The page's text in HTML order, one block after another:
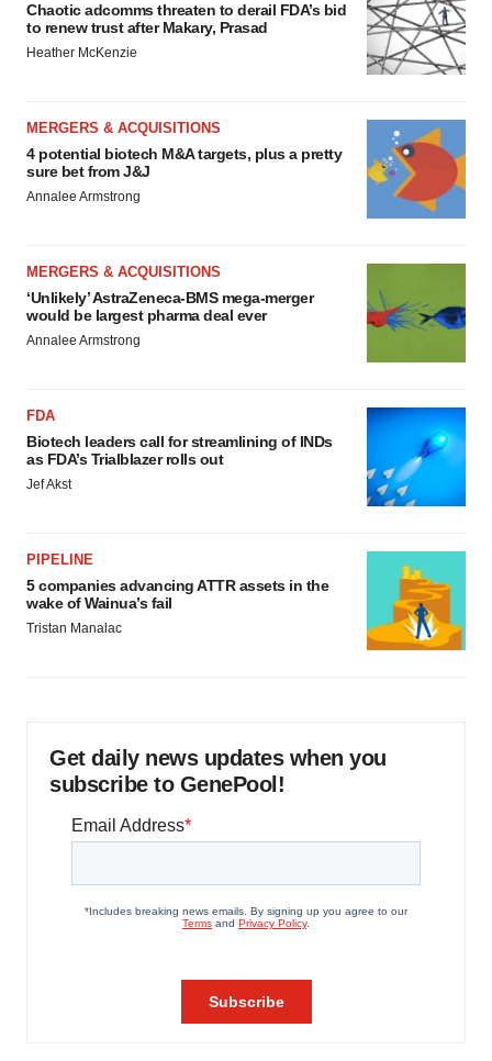
Chaotic adcomms threaten to derail FDA’s bid
to renew trust after Makary, Prasad
Heather McKenzie
MERGERS & ACQUISITIONS
4 potential biotech M&A targets, plus a pretty
sure bet from J&J
Annalee Armstrong
MERGERS & ACQUISITIONS
‘Unlikely’ AstraZeneca-BMS mega-merger
would be largest pharma deal ever
Annalee Armstrong
FDA
Biotech leaders call for streamlining of INDs
as FDA’s Trialblazer rolls out
Jef Akst
PIPELINE
5 companies advancing ATTR assets in the
wake of Wainua’s fail
Tristan Manalac
Get daily news updates when you
subscribe to GenePool!